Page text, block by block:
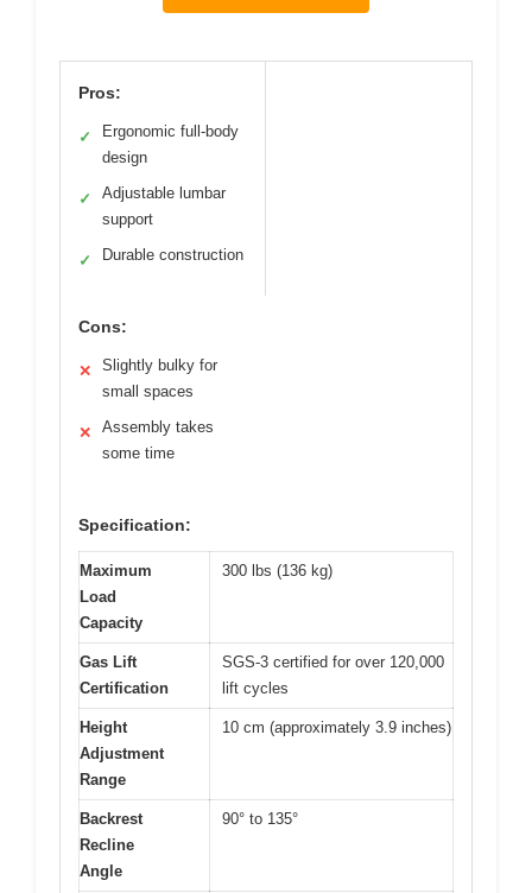
Pros:
✓
Ergonomic full-body
design
✓
Adjustable lumbar
support
✓ Durable construction
Cons:
✕
Slightly bulky for
small spaces
✕
Assembly takes
some time
Specification:
Maximum
Load
Capacity
300 lbs (136 kg)
Gas Lift
Certification
SGS-3 certified for over 120,000
lift cycles
Height
Adjustment
Range
10 cm (approximately 3.9 inches)
Backrest
Recline
Angle
90° to 135°